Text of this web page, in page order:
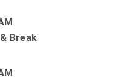
Break